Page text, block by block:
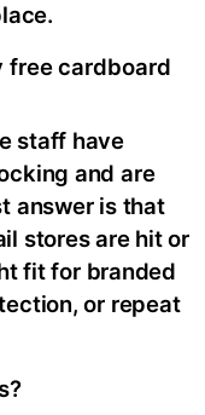
free cardboard
staff have
and are
answer is that
stores are hit or
fit for branded
or repeat